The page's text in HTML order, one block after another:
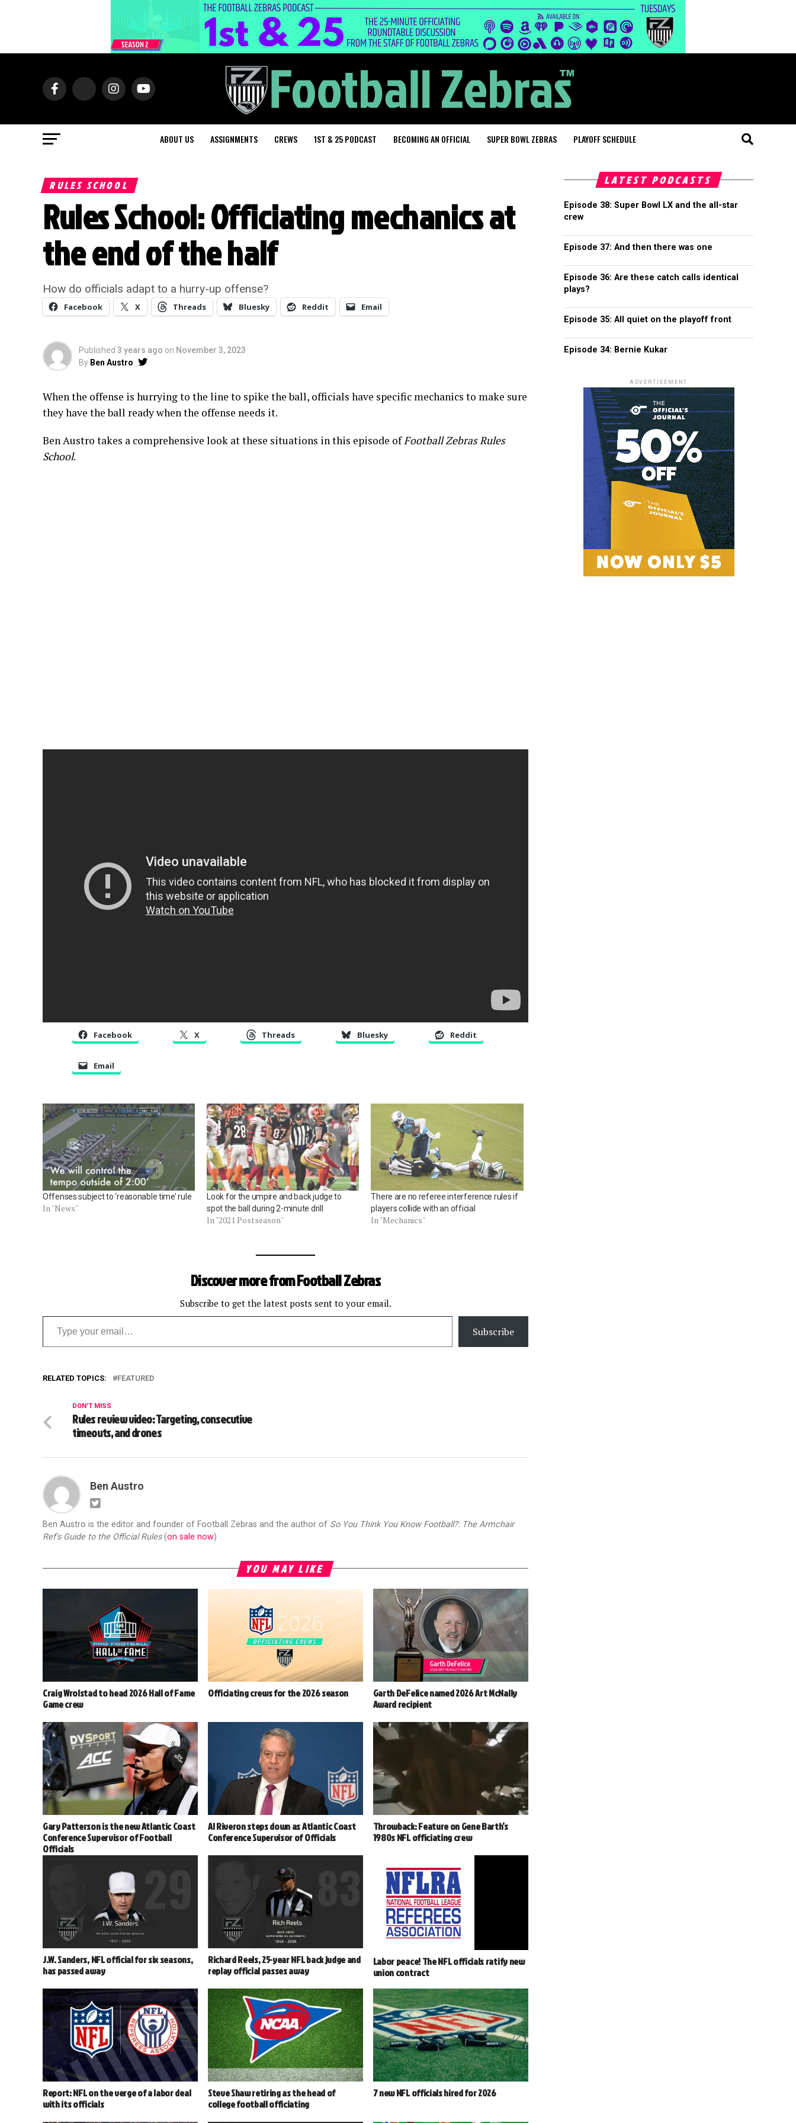
ABOUT US ASSIGNMENTS CREWS 1ST & 25 PODCAST BECOMING AN OFFICIAL SUPER BOWL ZEBRAS PLAYOFF SCHEDULE
RULES SCHOOL
Rules School: Officiating mechanics at
the end of the half
How do officials adapt to a hurry-up offense?
Facebook X Threads Bluesky Reddit Email
Published 3 years ago on November 3, 2023
By Ben Austro
When the offense is hurrying to the line to spike the ball, officials have specific mechanics to make sure
they have the ball ready when the offense needs it.
Ben Austro takes a comprehensive look at these situations in this episode ofFootball Zebras Rules
School.
Facebook X Threads Bluesky Reddit
Email
Offenses subject to ‘reasonable time’ rule
In "News"
Look for the umpire and back judge to
spot the ball during 2-minute drill
In "2021 Postseason"
There are no referee interference rules if
players collide with an official
In "Mechanics"
Discover more from Football Zebras
Subscribe to get the latest posts sent to your email.
Type your email…
Subscribe
RELATED TOPICS: FEATURED
DON'T MISS
Rules review video: Targeting, consecutive
timeouts, and drones
Ben Austro
Ben Austro is the editor and founder of Football Zebras and the author of So You Think You Know Football?: The Armchair
Ref's Guide to the Official Rules(on sale now)
YOU MAY LIKE
Craig Wrolstad to head 2026 Hall of Fame
Game crew
Officiating crews for the 2026 season
Garth DeFelice named 2026 Art McNally
Award recipient
Gary Patterson is the new Atlantic Coast
Conference Supervisor of Football
Officials
Al Riveron steps down as Atlantic Coast
Conference Supervisor of Officials
Throwback: Feature on Gene Barth’s
1980s NFL officiating crew
J.W. Sanders, NFL official for six seasons,
has passed away
Richard Reels, 25-year NFL back judge and
replay official passes away
Labor peace! The NFL officials ratify new
union contract
Report: NFL on the verge of a labor deal
with its officials
Steve Shaw retiring as the head of
college football officiating
7 new NFL officials hired for 2026
LATEST PODCASTS
Episode 38: Super Bowl LX and the all-star
crew
Episode 37: And then there was one
Episode 36: Are these catch calls identical
plays?
Episode 35: All quiet on the playoff front
Episode 34: Bernie Kukar
ADVERTISEMENT